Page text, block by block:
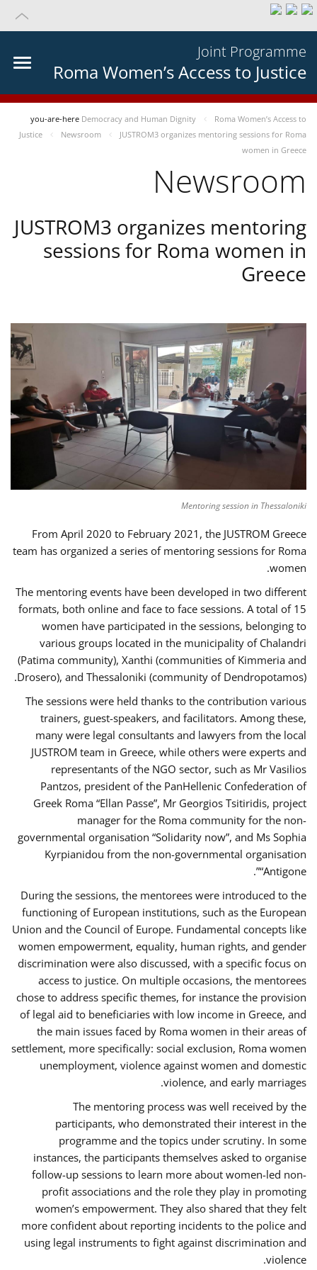
Joint Programme
Roma Women’s Access to Justice
you-are-here Democracy and Human Dignity
Roma Women’s Access to
Justice
Newsroom
JUSTROM3 organizes mentoring sessions for Roma
women in Greece
Newsroom
JUSTROM3 organizes mentoring
sessions for Roma women in
Greece
Mentoring session in Thessaloniki
From April 2020 to February 2021, the JUSTROM Greece
team has organized a series of mentoring sessions for Roma
women.
The mentoring events have been developed in two different
formats, both online and face to face sessions. A total of 15
women have participated in the sessions, belonging to
various groups located in the municipality of Chalandri
(Patima community), Xanthi (communities of Kimmeria and
Drosero), and Thessaloniki (community of Dendropotamos).
The sessions were held thanks to the contribution various
trainers, guest-speakers, and facilitators. Among these,
many were legal consultants and lawyers from the local
JUSTROM team in Greece, while others were experts and
representants of the NGO sector, such as Mr Vasilios
Pantzos, president of the PanHellenic Confederation of
Greek Roma “Ellan Passe”, Mr Georgios Tsitiridis, project
manager for the Roma community for the non-
governmental organisation “Solidarity now”, and Ms Sophia
Kyrpianidou from the non-governmental organisation
“Antigone”.
During the sessions, the mentorees were introduced to the
functioning of European institutions, such as the European
Union and the Council of Europe. Fundamental concepts like
women empowerment, equality, human rights, and gender
discrimination were also discussed, with a specific focus on
access to justice. On multiple occasions, the mentorees
chose to address specific themes, for instance the provision
of legal aid to beneficiaries with low income in Greece, and
the main issues faced by Roma women in their areas of
settlement, more specifically: social exclusion, Roma women
unemployment, violence against women and domestic
violence, and early marriages.
The mentoring process was well received by the
participants, who demonstrated their interest in the
programme and the topics under scrutiny. In some
instances, the participants themselves asked to organise
follow-up sessions to learn more about women-led non-
profit associations and the role they play in promoting
women’s empowerment. They also shared that they felt
more confident about reporting incidents to the police and
using legal instruments to fight against discrimination and
violence.